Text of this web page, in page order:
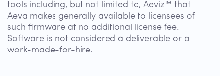
tools including, but not limited to, Aeviz™ that
Aeva makes generally available to licensees of
such firmware at no additional license fee.
Software is not considered a deliverable or a
work-made-for-hire.